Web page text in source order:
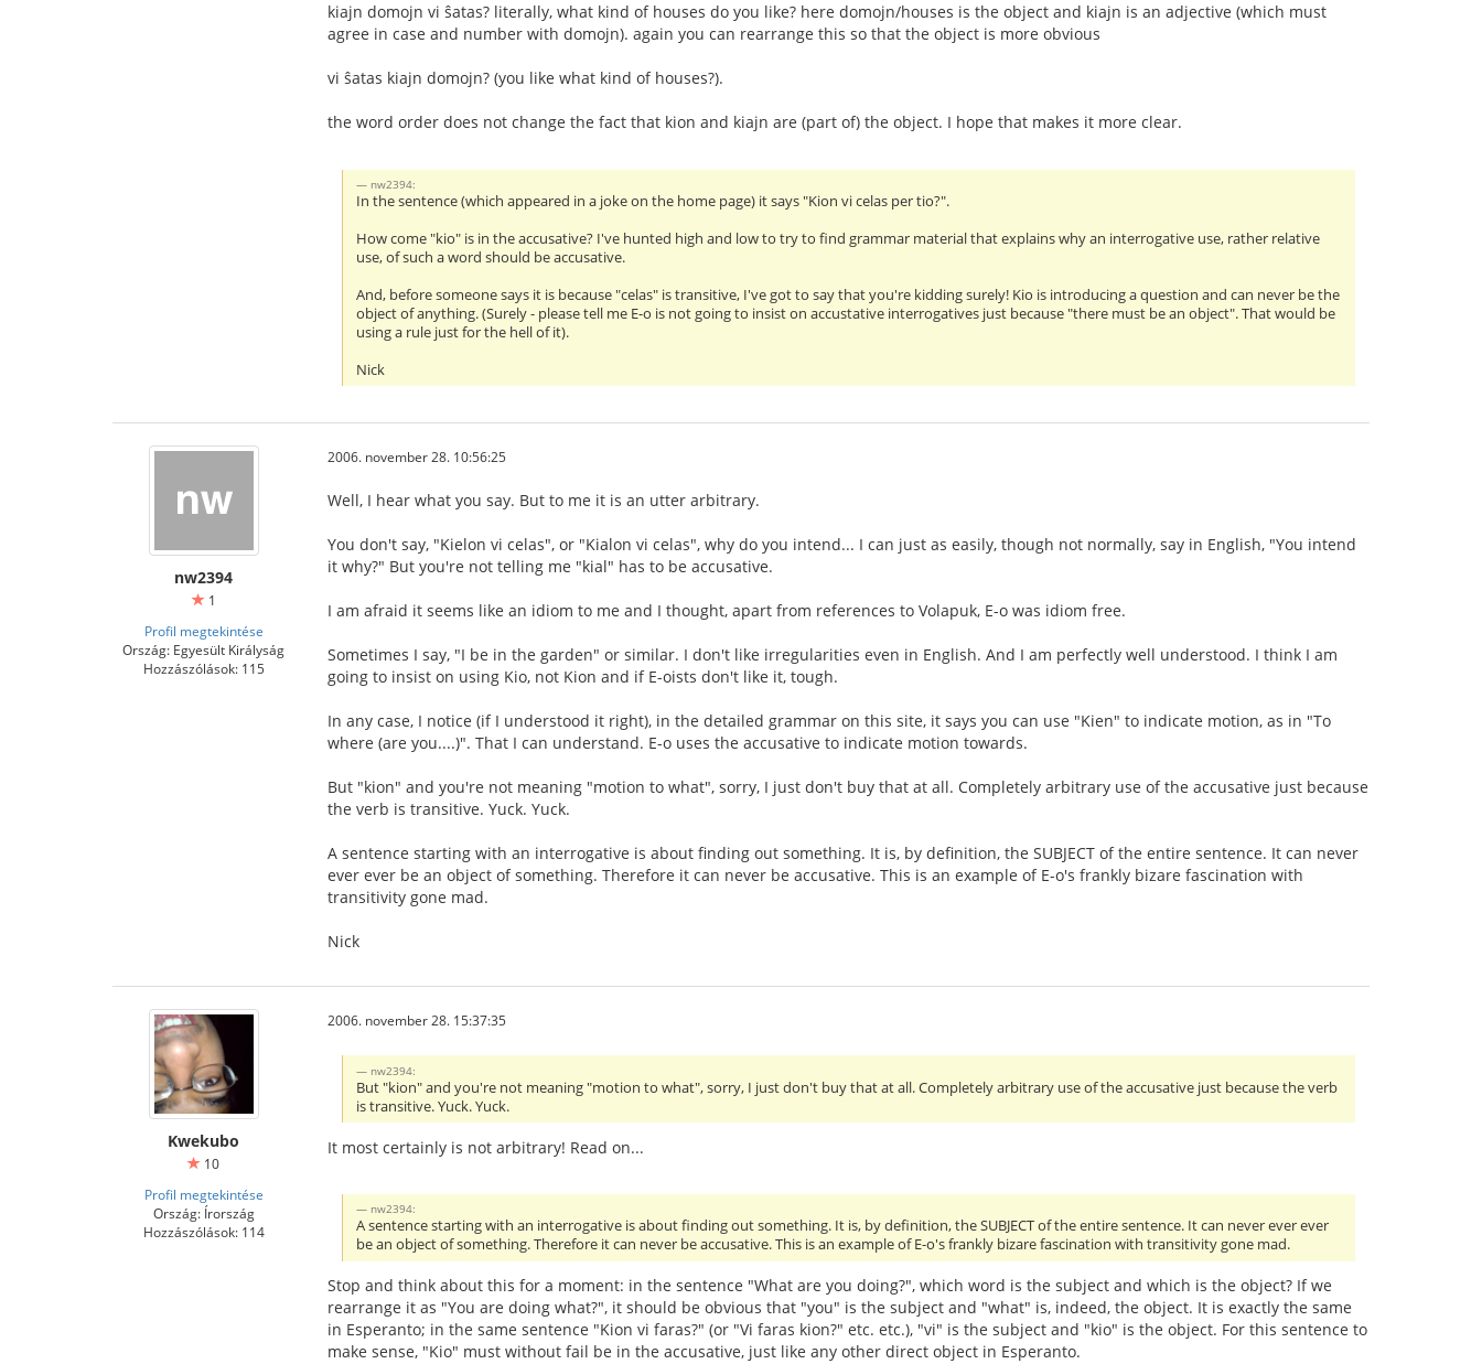
kiajn domojn vi ŝatas? literally, what kind of houses do you like? here domojn/houses is the object and kiajn is an adjective (which must
agree in case and number with domojn). again you can rearrange this so that the object is more obvious
vi ŝatas kiajn domojn? (you like what kind of houses?).
the word order does not change the fact that kion and kiajn are (part of) the object. I hope that makes it more clear.
nw2394:
In the sentence (which appeared in a joke on the home page) it says "Kion vi celas per tio?".
How come "kio" is in the accusative? I've hunted high and low to try to find grammar material that explains why an interrogative use, rather relative
use, of such a word should be accusative.
And, before someone says it is because "celas" is transitive, I've got to say that you're kidding surely! Kio is introducing a question and can never be the
object of anything. (Surely - please tell me E-o is not going to insist on accustative interrogatives just because "there must be an object". That would be
using a rule just for the hell of it).
Nick
nw2394
1
Profil megtekintése
Ország: Egyesült Királyság
Hozzászólások: 115
2006. november 28. 10:56:25
Well, I hear what you say. But to me it is an utter arbitrary.
You don't say, "Kielon vi celas", or "Kialon vi celas", why do you intend... I can just as easily, though not normally, say in English, "You intend
it why?" But you're not telling me "kial" has to be accusative.
I am afraid it seems like an idiom to me and I thought, apart from references to Volapuk, E-o was idiom free.
Sometimes I say, "I be in the garden" or similar. I don't like irregularities even in English. And I am perfectly well understood. I think I am
going to insist on using Kio, not Kion and if E-oists don't like it, tough.
In any case, I notice (if I understood it right), in the detailed grammar on this site, it says you can use "Kien" to indicate motion, as in "To
where (are you....)". That I can understand. E-o uses the accusative to indicate motion towards.
But "kion" and you're not meaning "motion to what", sorry, I just don't buy that at all. Completely arbitrary use of the accusative just because
the verb is transitive. Yuck. Yuck.
A sentence starting with an interrogative is about finding out something. It is, by definition, the SUBJECT of the entire sentence. It can never
ever ever be an object of something. Therefore it can never be accusative. This is an example of E-o's frankly bizare fascination with
transitivity gone mad.
Nick
Kwekubo
10
Profil megtekintése
Ország: Írország
Hozzászólások: 114
2006. november 28. 15:37:35
nw2394:
But "kion" and you're not meaning "motion to what", sorry, I just don't buy that at all. Completely arbitrary use of the accusative just because the verb
is transitive. Yuck. Yuck.
It most certainly is not arbitrary! Read on...
nw2394:
A sentence starting with an interrogative is about finding out something. It is, by definition, the SUBJECT of the entire sentence. It can never ever ever
be an object of something. Therefore it can never be accusative. This is an example of E-o's frankly bizare fascination with transitivity gone mad.
Stop and think about this for a moment: in the sentence "What are you doing?", which word is the subject and which is the object? If we
rearrange it as "You are doing what?", it should be obvious that "you" is the subject and "what" is, indeed, the object. It is exactly the same
in Esperanto; in the same sentence "Kion vi faras?" (or "Vi faras kion?" etc. etc.), "vi" is the subject and "kio" is the object. For this sentence to
make sense, "Kio" must without fail be in the accusative, just like any other direct object in Esperanto.